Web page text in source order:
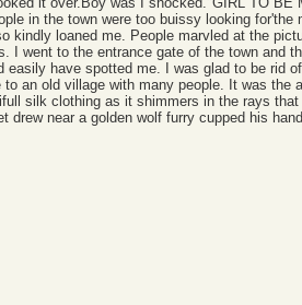
in the town were too buissy looking
kindly loaned me. People marvled at the
I went to the entrance gate of the town and
have spotted me. I was glad to be rid
an old village with many people. It was the
silk clothing as it shimmers in the rays
near a golden wolf furry cupped his